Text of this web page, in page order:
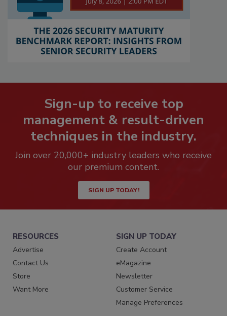
Sign-up to receive top
management & result-driven
techniques in the industry.
Join over 20,000+ industry leaders who receive
our premium content.
SIGN UP TODAY!
RESOURCES
Advertise
Contact Us
Store
Want More
SIGN UP TODAY
Create Account
eMagazine
Newsletter
Customer Service
Manage Preferences